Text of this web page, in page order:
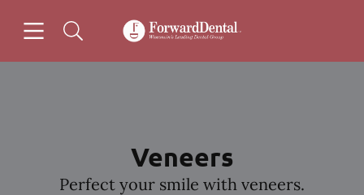
Go to Home Page
Veneers
Perfect your smile with veneers.